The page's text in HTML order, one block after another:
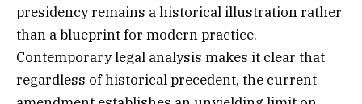
presidency remains a historical illustration rather
than a blueprint for modern practice.
Contemporary legal analysis makes it clear that
regardless of historical precedent, the current